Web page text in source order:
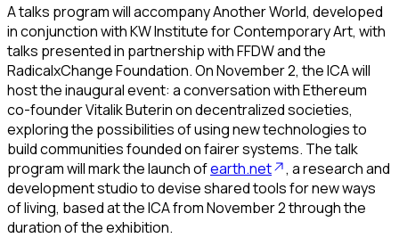
A talks program will accompanyAnother World, developed
in conjunction with KW Institute for Contemporary Art, with
talks presented in partnership with FFDW and the
RadicalxChange Foundation. On November 2, the ICA will
host the inaugural event: a conversation with Ethereum
co-founder Vitalik Buterin on decentralized societies,
exploring the possibilities of using new technologies to
build communities founded on fairer systems. The talk
program will mark the launch ofearth.net
, a research and
development studio to devise shared tools for new ways
of living, based at the ICA from November 2 through the
duration of the exhibition.